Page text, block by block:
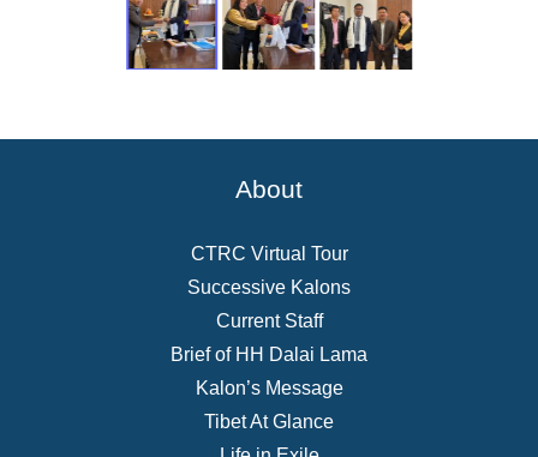
About
CTRC Virtual Tour
Successive Kalons
Current Staff
Brief of HH Dalai Lama
Kalon’s Message
Tibet At Glance